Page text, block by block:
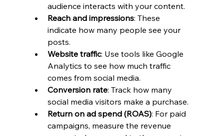
audience interacts with your content.
Reach and impressions: These
indicate how many people see your
posts.
Website traffic: Use tools like Google
Analytics to see how much traffic
comes from social media.
Conversion rate: Track how many
social media visitors make a purchase.
Return on ad spend (ROAS): For paid
campaigns, measure the revenue